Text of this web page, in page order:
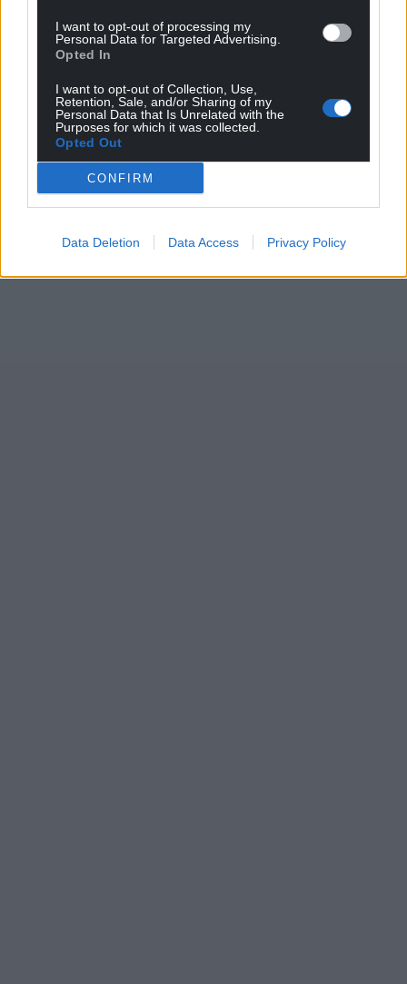
I want to opt-out of processing my
Personal Data for Targeted Advertising.
Opted In
I want to opt-out of Collection, Use,
Retention, Sale, and/or Sharing of my
Personal Data that Is Unrelated with the
Purposes for which it was collected.
Opted Out
CONFIRM
Data Deletion Data Access Privacy Policy
Support our Nation today
For theprice of a cup of coffeea month you
can help us create an independent, not-for-
profit, national news service for the people of
Wales, by the people of Wales.